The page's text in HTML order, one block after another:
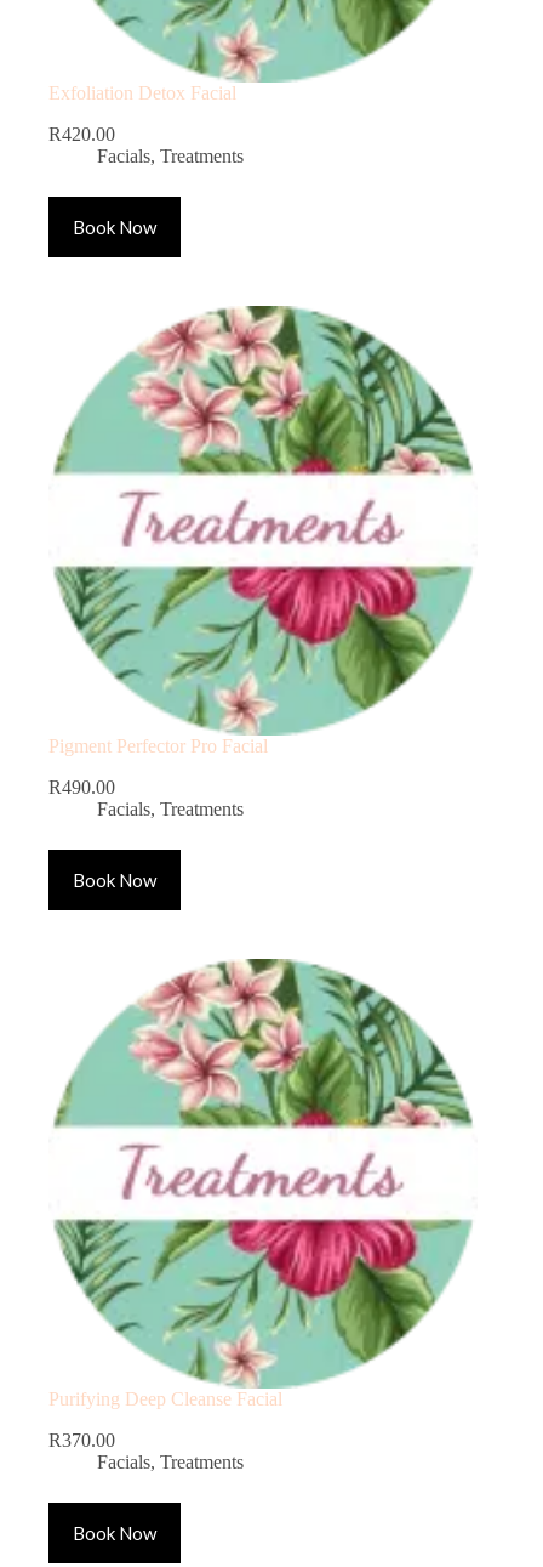
Exfoliation Detox Facial
R420.00
Facials, Treatments
Book Now
Pigment Perfector Pro Facial
R490.00
Facials, Treatments
Book Now
Purifying Deep Cleanse Facial
R370.00
Facials, Treatments
Book Now